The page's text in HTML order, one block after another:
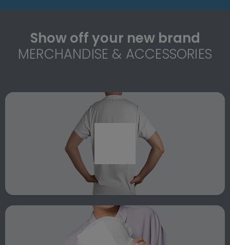
Show off your new brand
MERCHANDISE & ACCESSORIES